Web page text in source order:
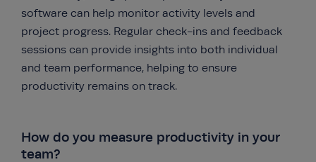
software can help monitor activity levels and
project progress. Regular check-ins and feedback
sessions can provide insights into both individual
and team performance, helping to ensure
productivity remains on track.
How do you measure productivity in your
team?